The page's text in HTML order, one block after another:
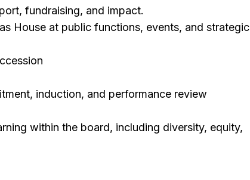
fundraising, and impact.
House at public functions, events, and strategic
induction, and performance review
within the board, including diversity, equity,